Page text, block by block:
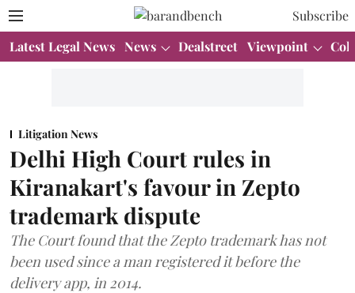
Subscribe
Latest Legal News News Dealstreet Viewpoint
Litigation News
Delhi High Court rules in
Kiranakart's favour in Zepto
trademark dispute
The Court found that the Zepto trademark has not
been used since a man registered it before the
delivery app, in 2014.